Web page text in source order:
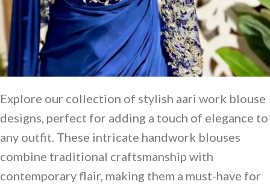
Explore our collection of stylish aari work blouse
designs, perfect for adding a touch of elegance to
any outfit. These intricate handwork blouses
combine traditional craftsmanship with
contemporary flair, making them a must-have for